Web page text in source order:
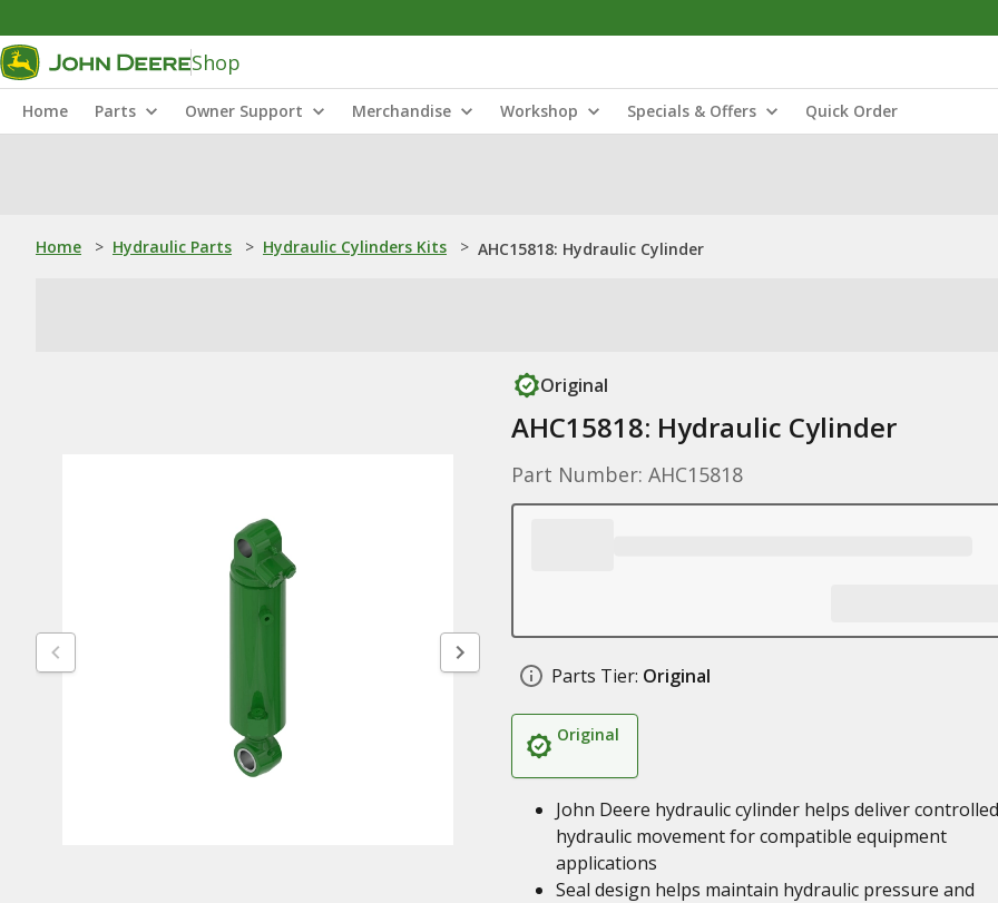
Shop
Home Parts Owner Support Merchandise Workshop Specials & Offers Quick Order
Home > Hydraulic Parts > Hydraulic Cylinders Kits > AHC15818: Hydraulic Cylinder
Original
AHC15818: Hydraulic Cylinder
Part Number: AHC15818
Parts Tier: Original
Original
John Deere hydraulic cylinder helps deliver controlled
hydraulic movement for compatible equipment
applications
Seal design helps maintain hydraulic pressure and